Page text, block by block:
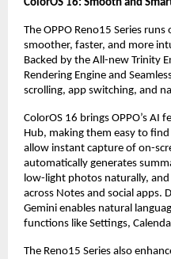
ColorOS 16: Smooth and
The OPPO Reno15 Series
smoother, faster, and more
Backed by the All-new Trinity
Rendering Engine and
scrolling, app switching, and
ColorOS 16 brings OPPO’s AI
Hub, making them easy to
allow instant capture of on-
automatically generates
low-light photos naturally,
across Notes and social apps.
Gemini enables natural
functions like Settings,
The Reno15 Series also